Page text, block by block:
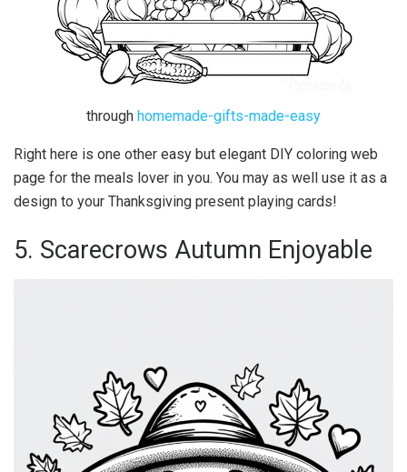
through homemade-gifts-made-easy
Right here is one other easy but elegant DIY coloring web
page for the meals lover in you. You may as well use it as a
design to your Thanksgiving present playing cards!
5. Scarecrows Autumn Enjoyable